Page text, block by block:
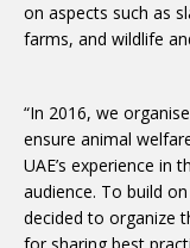
on aspects such as
farms, and wildlife
“In 2016, we
ensure animal
UAE’s experience in
audience. To build
decided to organize